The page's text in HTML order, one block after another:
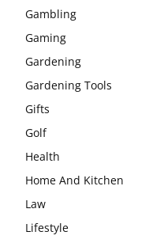
Gambling
Gaming
Gardening
Gardening Tools
Gifts
Golf
Health
Home And Kitchen
Law
Lifestyle